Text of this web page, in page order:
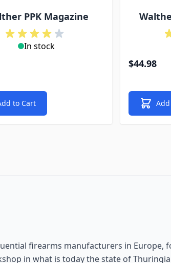
PPK Magazine
In stock
to Cart
$44.98
firearms manufacturers in Europe,
in what is today the state of